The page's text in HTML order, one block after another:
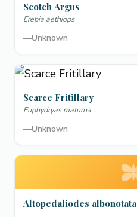
Scotch Argus
Erebia aethiops
—Unknown
Scarce Fritillary
Euphydryas maturna
—Unknown
Altopedaliodes albonotata